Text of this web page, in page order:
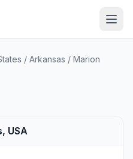
/ Arkansas / Marion
USA